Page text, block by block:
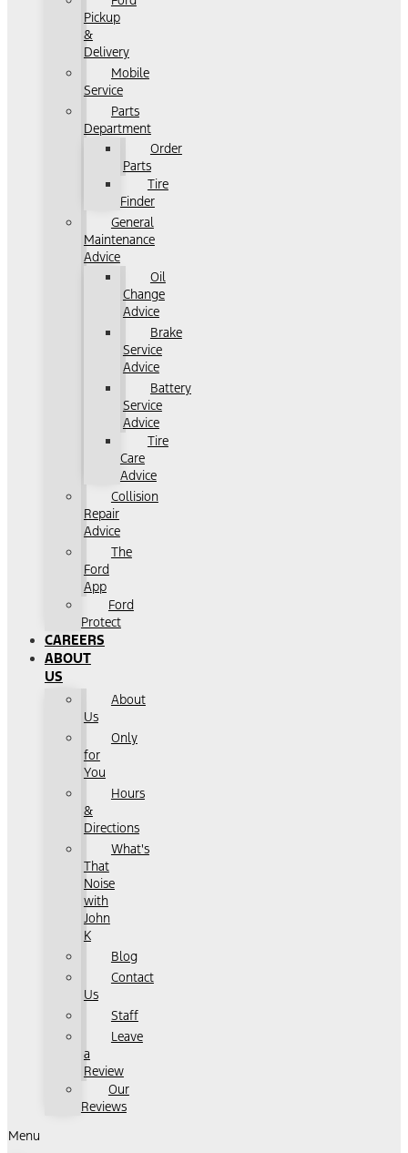
Pickup
&
Delivery
Mobile
Service
Parts
Department
Order
Parts
Tire
Finder
General
Maintenance
Advice
Oil
Change
Advice
Brake
Service
Advice
Battery
Service
Advice
Tire
Care
Advice
Collision
Repair
Advice
The
Ford
App
Ford
Protect
CAREERS
ABOUT
US
About
Us
Only
for
You
Hours
&
Directions
What's
That
Noise
with
John
K
Blog
Contact
Us
Staff
Leave
a
Review
Our
Reviews
Menu